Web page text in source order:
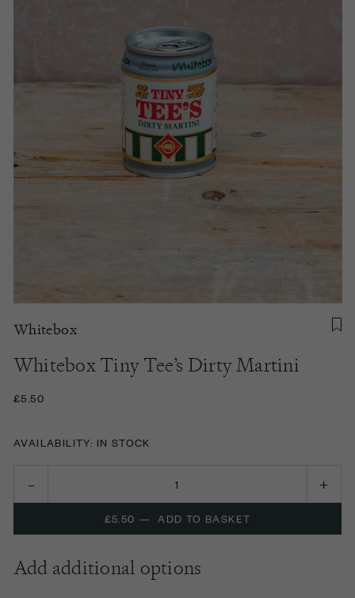
Whitebox
Whitebox Tiny Tee’s Dirty Martini
£5.50
AVAILABILITY: IN STOCK
£5.50 — ADD TO BASKET
Add additional options